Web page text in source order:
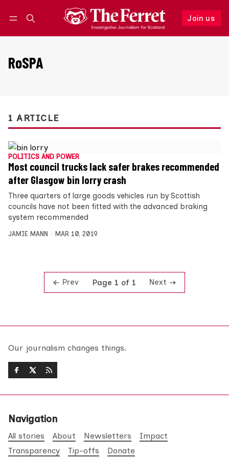
Join us
Follow
RoSPA
1 ARTICLE
POLITICS AND POWER
Most council trucks lack safer brakes recommended
after Glasgow bin lorry crash
Three quarters of large goods vehicles run by Scottish
councils have not been fitted with the advanced braking
system recommended
JAMIE MANN MAR 10, 2019
Prev Page 1 of 1 Next
Our journalism changes things.
Navigation
All stories About Newsletters
Impact
Transparency
Tip-offs Donate